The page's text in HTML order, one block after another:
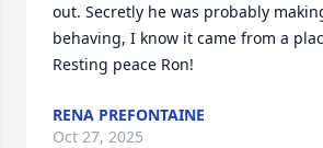
out. Secretly he was probably
behaving, I know it came from a
Resting peace Ron!
RENA PREFONTAINE
Oct 27, 2025